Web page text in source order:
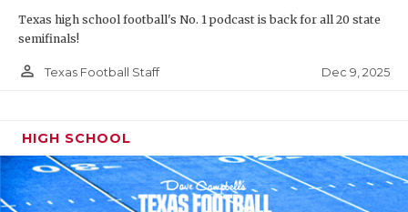
Texas high school football's No. 1 podcast is back for all 20 state
semifinals!
person_outline Texas Football Staff Dec 9, 2025
HIGH SCHOOL